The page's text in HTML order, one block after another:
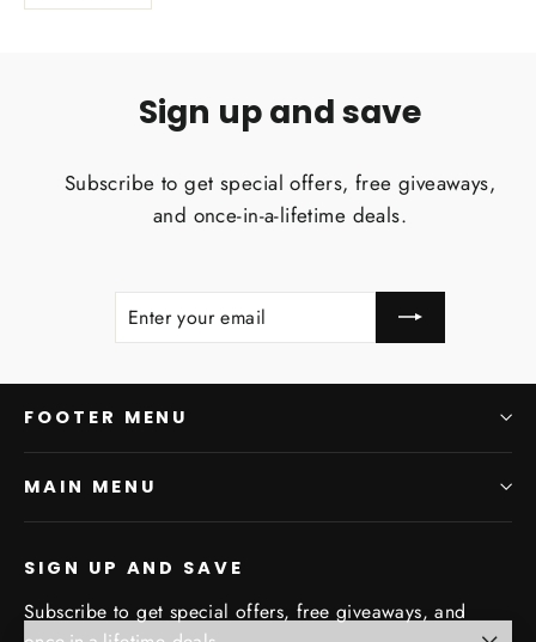
Sign up and save
Subscribe to get special offers, free giveaways,
and once-in-a-lifetime deals.
ENTER
SUBSCRIBE
FOOTER MENU
MAIN MENU
SIGN UP AND SAVE
Subscribe to get special offers, free giveaways, and